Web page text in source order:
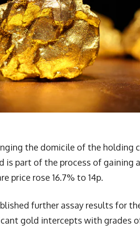
the domicile of the holding
is part of the process of gaining
price rose 16.7% to 14p.
further assay results for
gold intercepts with grades